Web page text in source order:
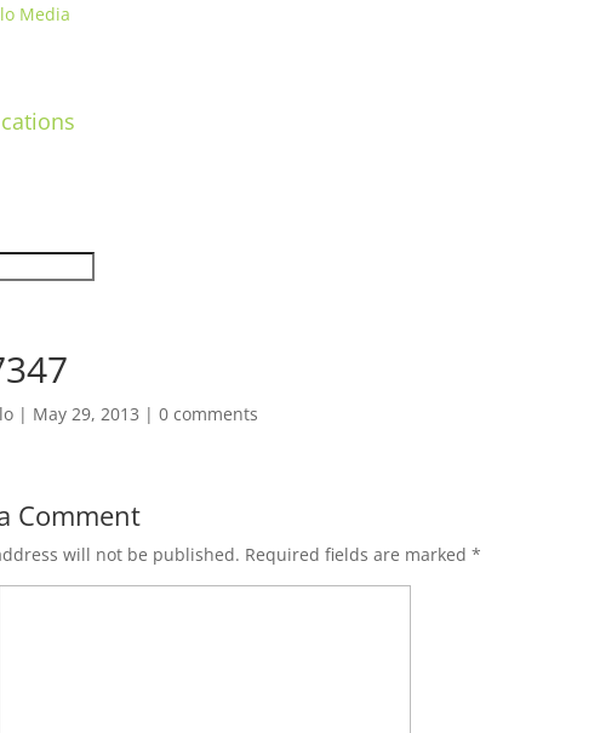
| May 29, 2013 |0 comments
Comment
will not be published. Required fields are marked*